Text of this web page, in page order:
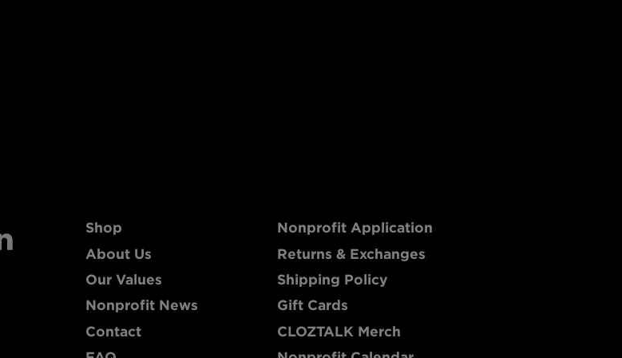
Shop
About Us
Our Values
Nonprofit News
Contact
Nonprofit Application
Returns & Exchanges
Shipping Policy
Gift Cards
CLOZTALK Merch